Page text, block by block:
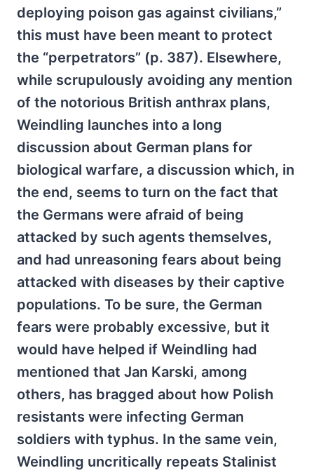
deploying poison gas against civilians,”
this must have been meant to protect
the “perpetrators” (p. 387). Elsewhere,
while scrupulously avoiding any mention
of the notorious British anthrax plans,
Weindling launches into a long
discussion about German plans for
biological warfare, a discussion which, in
the end, seems to turn on the fact that
the Germans were afraid of being
attacked by such agents themselves,
and had unreasoning fears about being
attacked with diseases by their captive
populations. To be sure, the German
fears were probably excessive, but it
would have helped if Weindling had
mentioned that Jan Karski, among
others, has bragged about how Polish
resistants were infecting German
soldiers with typhus. In the same vein,
Weindling uncritically repeats Stalinist